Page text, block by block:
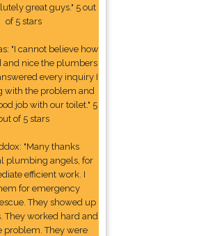
great guys." 5 out
of 5 stars
"I cannot believe how
and nice the plumbers
every inquiry I
with the problem and
job with our toilet." 5
of 5 stars
"Many thanks
plumbing angels, for
efficient work. I
for emergency
They showed up
They worked hard and
problem. They were